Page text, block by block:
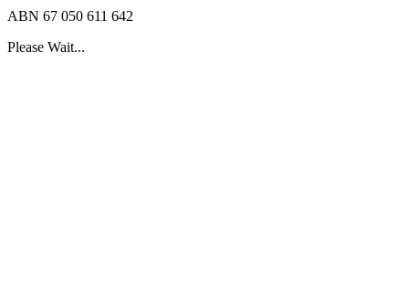
ABN 67 050 611 642
Please Wait...